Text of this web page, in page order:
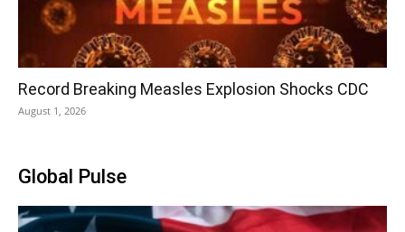
Record Breaking Measles Explosion Shocks CDC
August 1, 2026
Global Pulse